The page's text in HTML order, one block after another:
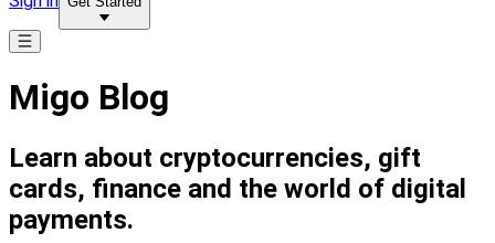
Migo Blog
Learn about cryptocurrencies, gift
cards, finance and the world of digital
payments.